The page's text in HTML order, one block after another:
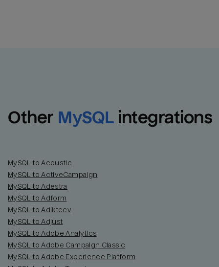
Other MySQL integrations
MySQL to Acoustic
MySQL to ActiveCampaign
MySQL to Adestra
MySQL to Adform
MySQL to Adikteev
MySQL to Adjust
MySQL to Adobe Analytics
MySQL to Adobe Campaign Classic
MySQL to Adobe Experience Platform